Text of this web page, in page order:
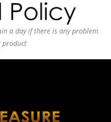
a day if there is any problem
product